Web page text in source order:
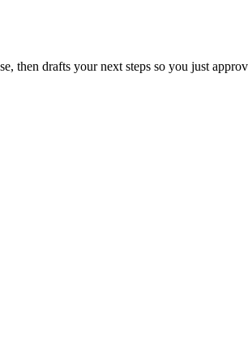
then drafts your next steps so you just